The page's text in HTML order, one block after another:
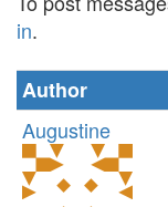
in.
Author
Augustine